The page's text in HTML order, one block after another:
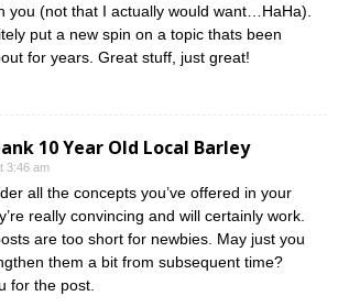
you (not that I actually would want…HaHa).
put a new spin on a topic thats been
for years. Great stuff, just great!
10 Year Old Local Barley
3:46 am
all the concepts you’ve offered in your
really convincing and will certainly work.
are too short for newbies. May just you
them a bit from subsequent time?
for the post.